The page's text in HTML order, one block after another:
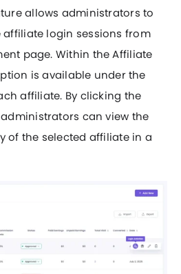
allows administrators to
login sessions from
page. Within the Affiliate
is available under the
affiliate. By clicking the
can view the
of the selected affiliate in a